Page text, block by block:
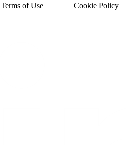
Terms of Use Cookie Policy